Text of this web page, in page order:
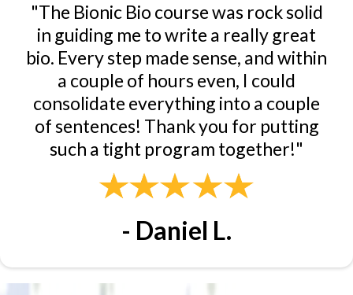
"The Bionic Bio course was rock solid
in guiding me to write a really great
bio. Every step made sense, and within
a couple of hours even, I could
consolidate everything into a couple
of sentences! Thank you for putting
such a tight program together!"
- Daniel L.